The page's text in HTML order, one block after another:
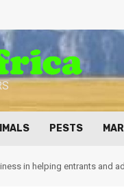
PESTS
in helping entrants and